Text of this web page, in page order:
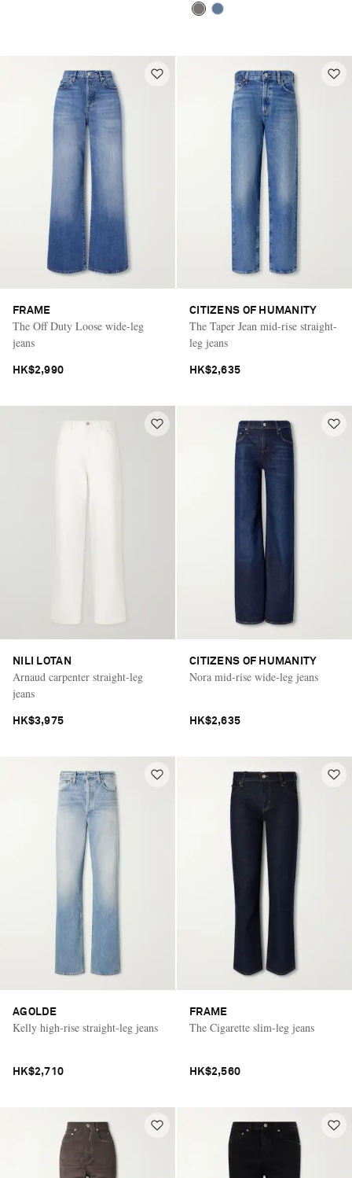
FRAME
The Off Duty Loose wide-leg
jeans
HK$2,990
CITIZENS OF HUMANITY
The Taper Jean mid-rise straight-
leg jeans
HK$2,635
NILI LOTAN
Arnaud carpenter straight-leg
jeans
HK$3,975
CITIZENS OF HUMANITY
Nora mid-rise wide-leg jeans
HK$2,635
AGOLDE
Kelly high-rise straight-leg jeans
HK$2,710
FRAME
The Cigarette slim-leg jeans
HK$2,560